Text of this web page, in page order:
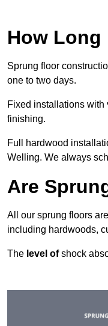
How Long
Sprung floor
one to two days.
Fixed installations with
finishing.
Full hardwood
Welling. We always
Are
All our sprung floors
including hardwoods,
The level ofshock